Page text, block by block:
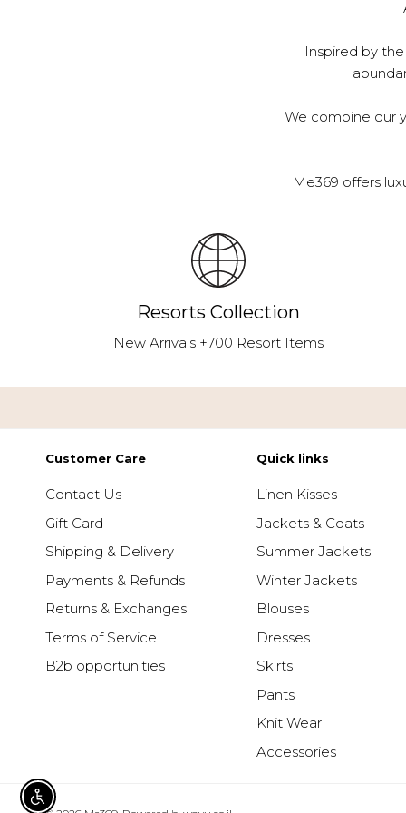
Inspired by
We combine our
Me369 offers
Resorts Collection
New Arrivals +700 Resort Items
Customer Care
Contact Us
Gift Card
Shipping & Delivery
Payments & Refunds
Returns & Exchanges
Terms of Service
B2b opportunities
Quick links
Linen Kisses
Jackets & Coats
Summer Jackets
Winter Jackets
Blouses
Dresses
Skirts
Pants
Knit Wear
Accessories
ENABLE ACCESSIBILITY